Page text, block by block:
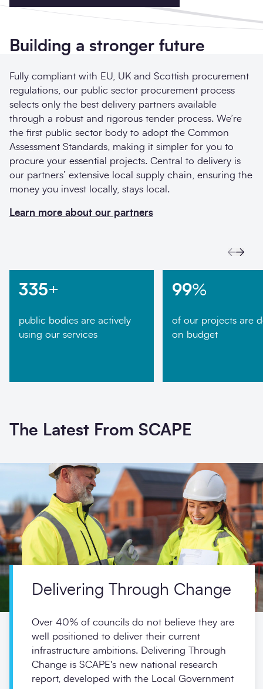
Building a stronger future
Fully compliant with EU, UK and Scottish procurement
regulations, our public sector procurement process
selects only the best delivery partners available
through a robust and rigorous tender process. We’re
the first public sector body to adopt the Common
Assessment Standards, making it simpler for you to
procure your essential projects. Central to delivery is
our partners’ extensive local supply chain, ensuring the
money you invest locally, stays local.
Learn more about our partners
Next
335+
public bodies are actively
using our services
99%
of our projects are
on budget
The Latest From SCAPE
Delivering Through Change
Over 40% of councils do not believe they are
well positioned to deliver their current
infrastructure ambitions. Delivering Through
Change is SCAPE's new national research
report, developed with the Local Government